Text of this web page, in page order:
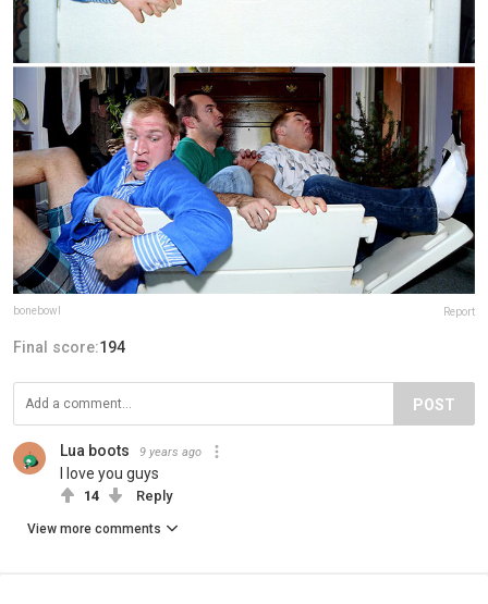
bonebowl Report
Final score:194
POST
Lua boots 9 years ago
I love you guys
14 Reply
View more comments